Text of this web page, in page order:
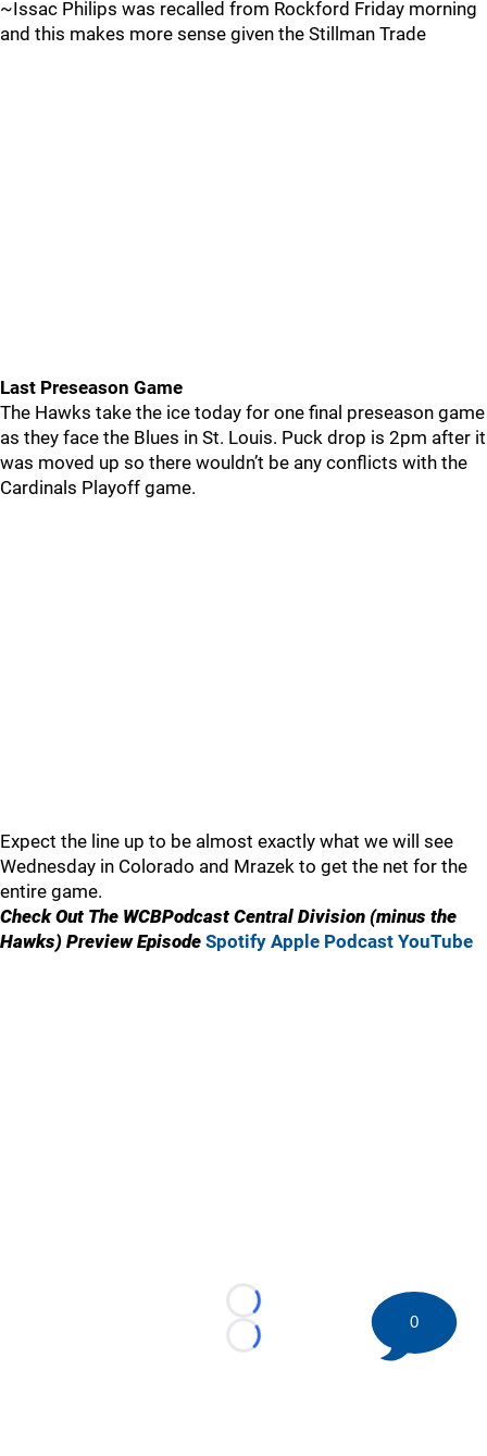
~Issac Philips was recalled from Rockford Friday morning
and this makes more sense given the Stillman Trade
Last Preseason Game
The Hawks take the ice today for one final preseason game
as they face the Blues in St. Louis. Puck drop is 2pm after it
was moved up so there wouldn’t be any conflicts with the
Cardinals Playoff game.
Expect the line up to be almost exactly what we will see
Wednesday in Colorado and Mrazek to get the net for the
entire game.
Check Out The WCBPodcast Central Division (minus the
Hawks) Preview Episode Spotify Apple Podcast YouTube
Loading...
Loading...
0